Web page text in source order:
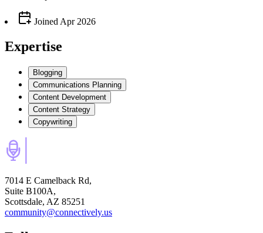
Joined Apr 2026
Expertise
Blogging
Communications Planning
Content Development
Content Strategy
Copywriting
7014 E Camelback Rd,
Suite B100A,
Scottsdale, AZ 85251
community@connectively.us